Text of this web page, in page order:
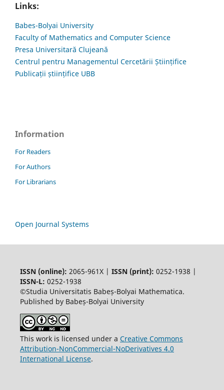
Links:
Babes-Bolyai University
Faculty of Mathematics and Computer Science
Presa Universitară Clujeană
Centrul pentru Managementul Cercetării Științifice
Publicații științifice UBB
Information
For Readers
For Authors
For Librarians
Open Journal Systems
ISSN (online): 2065-961X | ISSN (print): 0252-1938 |
ISSN-L: 0252-1938
©Studia Universitatis Babeș-Bolyai Mathematica.
Published by Babeș-Bolyai University
This work is licensed under a Creative Commons
Attribution-NonCommercial-NoDerivatives 4.0
International License.